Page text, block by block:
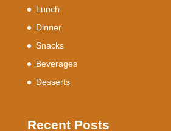
Lunch
Dinner
Snacks
Beverages
Desserts
Recent Posts